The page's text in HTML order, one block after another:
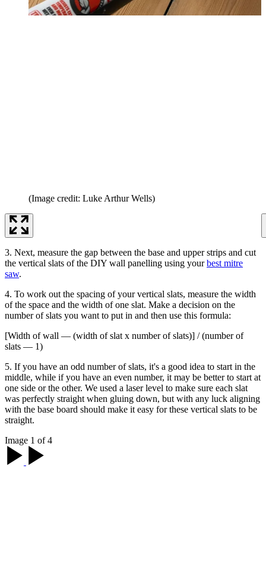
(Image credit: Luke Arthur Wells)
3. Next, measure the gap between the base and upper strips and cut
the vertical slats of the DIY wall panelling using yourbest mitre
saw.
4. To work out the spacing of your vertical slats, measure the width
of the space and the width of one slat. Make a decision on the
number of slats you want to put in and then use this formula:
[Width of wall — (width of slat x number of slats)] / (number of
slats — 1)
5. If you have an odd number of slats, it's a good idea to start in the
middle, while if you have an even number, it may be better to start at
one side or the other. We used a laser level to make sure each slat
was perfectly straight when gluing down, but with any luck aligning
with the base board should make it easy for these vertical slats to be
straight.
Image 1 of 4